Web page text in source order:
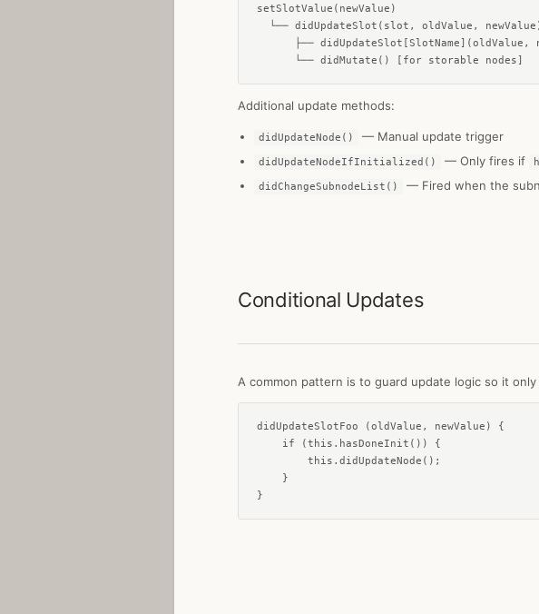
setSlotValue(newValue)
└── didUpdateSlot(slot, oldValue,
├── didUpdateSlot[SlotName](oldValue,
      └── didMutate() [for storable nodes]
Additional update methods:
didUpdateNode() — Manual update trigger
didUpdateNodeIfInitialized() — Only fires if
didChangeSubnodeList() — Fired when the
Conditional Updates
A common pattern is to guard update logic so it
didUpdateSlotFoo (oldValue, newValue) {
    if (this.hasDoneInit()) {
        this.didUpdateNode();
    }
}